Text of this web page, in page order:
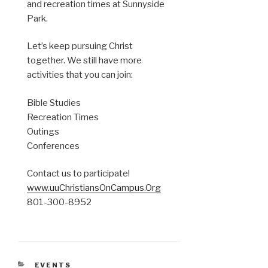
and recreation times at Sunnyside
Park.
Let’s keep pursuing Christ
together. We still have more
activities that you can join:
Bible Studies
Recreation Times
Outings
Conferences
Contact us to participate!
www.uuChristiansOnCampus.Org
801-300-8952
CATEGORIES
EVENTS